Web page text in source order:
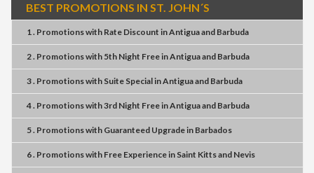
BEST PROMOTIONS IN ST. JOHN´S
1 . Promotionswith Rate Discount inAntigua and Barbuda
2 . Promotionswith 5th Night FreeinAntigua and Barbuda
3 . Promotionswith Suite SpecialinAntigua and Barbuda
4 . Promotionswith3rd Night FreeinAntigua and Barbuda
5 . Promotionswith Guaranteed Upgradein Barbados
6 . Promotionswith Free Experiencein Saint Kitts and Nevis